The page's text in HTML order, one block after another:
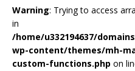
Warning: Trying to access
in
/home/u332194637/
wp-content/themes/mh-
custom-functions.php on